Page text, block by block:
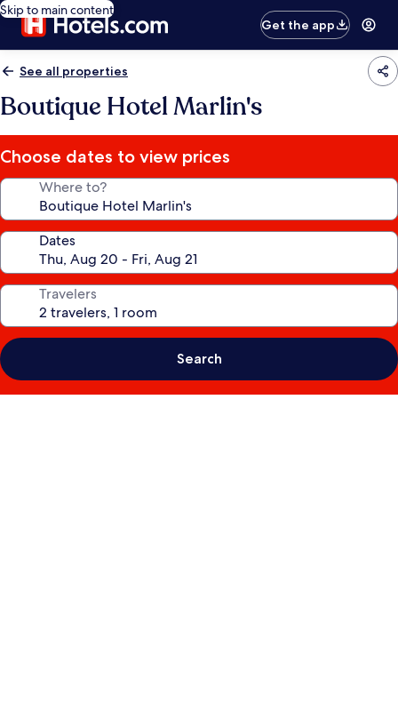
Skip to main content
Get the app
See all properties
Boutique Hotel Marlin's
Choose dates to view prices
Where to?
Dates
Travelers
Search